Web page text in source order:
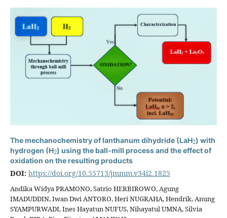
The mechanochemistry of lanthanum dihydride (LaH ) with
hydrogen (H
2
) using the ball-mill process and the effect of
oxidation on the resulting products
DOI: https://doi.org/10.55713/jmmm.v34i2.1825
Andika Widya PRAMONO, Satrio HERBIROWO, Agung
IMADUDDIN, Iwan Dwi ANTORO, Heri NUGRAHA, Hendrik, Anung
SYAMPURWADI, Ines Hayatun NUFUS, Nihayatul UMNA, Silvia